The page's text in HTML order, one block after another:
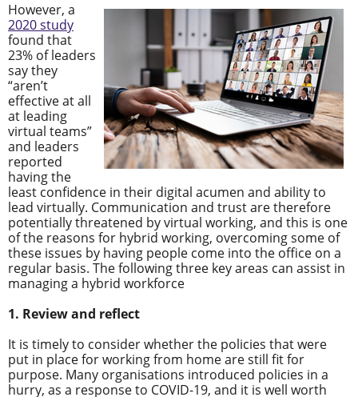
However, a
2020 study
found that
23% of leaders
say they
“aren’t
effective at all
at leading
virtual teams”
and leaders
reported
having the
least confidence in their digital acumen and ability to
lead virtually. Communication and trust are therefore
potentially threatened by virtual working, and this is one
of the reasons for hybrid working, overcoming some of
these issues by having people come into the office on a
regular basis. The following three key areas can assist in
managing a hybrid workforce
1. Review and reflect
It is timely to consider whether the policies that were
put in place for working from home are still fit for
purpose. Many organisations introduced policies in a
hurry, as a response to COVID-19, and it is well worth